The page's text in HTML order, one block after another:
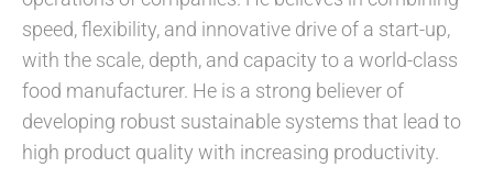
speed, flexibility, and innovative drive of a start-up,
with the scale, depth, and capacity to a world-class
food manufacturer. He is a strong believer of
developing robust sustainable systems that lead to
high product quality with increasing productivity.